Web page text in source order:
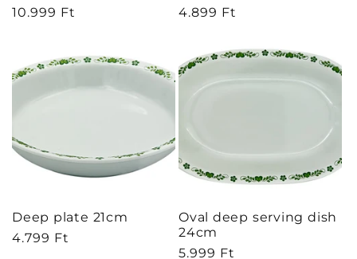
Regular
10.999 Ft
Regular
4.899 Ft
Deep plate 21cm
Regular
4.799 Ft
Oval deep serving dish
24cm
Regular
5.999 Ft